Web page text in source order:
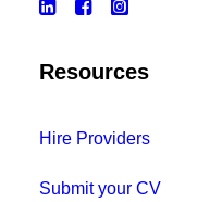
Resources
Hire Providers
Submit your CV